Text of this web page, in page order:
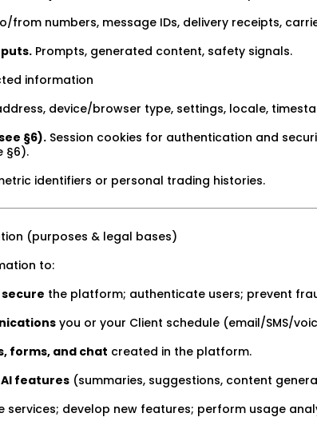
from numbers, message IDs, delivery receipts,
Prompts, generated content, safety signals.
information
device/browser type, settings, locale,
§6). Session cookies for authentication and
§6).
identifiers or personal trading histories.
(purposes & legal bases)
to:
the platform; authenticate users; prevent
you or your Client schedule (email/SMS/
forms, and chat created in the platform.
features (summaries, suggestions, content
services; develop new features; perform usage